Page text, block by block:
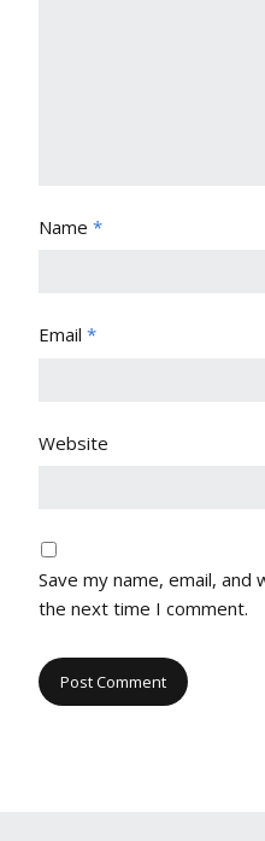
Name *
Email *
Website
Save my name, email,
the next time I comment.